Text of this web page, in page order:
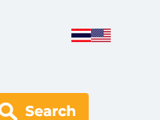
Apply